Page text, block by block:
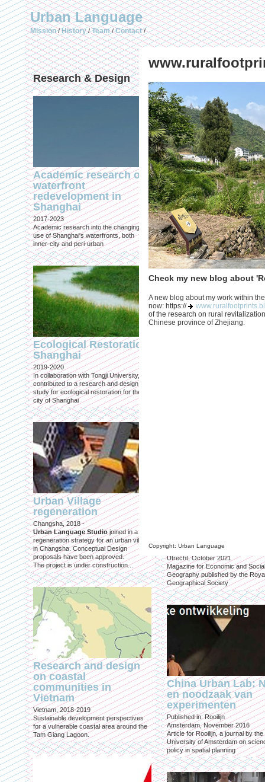
Check my new blog about
A new blog about my work within
now: https://
of the research on rural
Chinese province of Zhejiang.
Copyright: Urban Language
Urban Language
Mission/History/Team/Contact/
Research & Design
Academic research on
waterfront
redevelopment in
Shanghai
2017-2023
Academic research into the changing
use of Shanghai's waterfronts, both
inner-city and peri-urban
Ecological Restoration
Shanghai
2019-2020
In collaboration with Tongji University, we
contributed to a research and design
study for ecological restoration for the
city of Shanghai
Urban Village
regeneration
Changsha, 2018 -
Urban Language Studio joined in a
regeneration strategy for an urban village
in Changsha. Conceptual Design
proposals have been approved.
The project is under construction...
Research and design
on coastal
communities in
Vietnam
Vietnam, 2018-2019
Sustainable development perspectives
for a vulnerable coastal area around the
Tam Giang Lagoon.
Temporary
Shanghai in
Lockdown to
the Omicron
Published in: IIAS & ArchiNed
Shanghai, 24 May 2022
Engineering an
Published in: Geografie
Utrecht, October 2021
Magazine for Economic and Social
Geography published by the
Geographical Society
China Urban Lab:
en noodzaak van
experimenten
Published in: Rooilijn
Amsterdam, November 2016
Article for Rooilijn, a journal by the
University of Amsterdam on
policy in spatial planning